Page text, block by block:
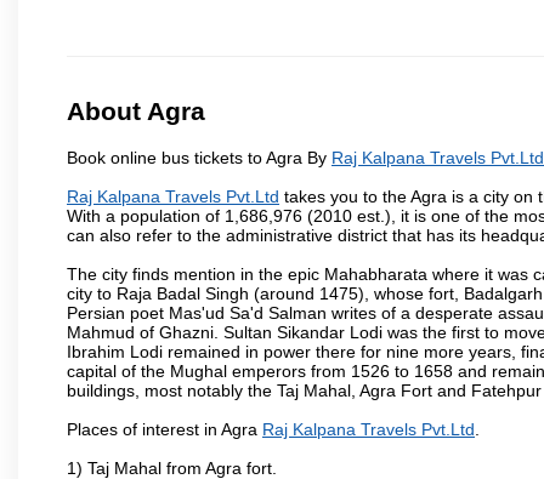
About Agra
Book online bus tickets to Agra By Raj Kalpana Travels Pvt.Ltd
Raj Kalpana Travels Pvt.Ltd takes you to the Agra is a city on
With a population of 1,686,976 (2010 est.), it is one of the
can also refer to the administrative district that has its
The city finds mention in the epic Mahabharata where it was
city to Raja Badal Singh (around 1475), whose fort,
Persian poet Mas'ud Sa'd Salman writes of a desperate
Mahmud of Ghazni. Sultan Sikandar Lodi was the first to
Ibrahim Lodi remained in power there for nine more years,
capital of the Mughal emperors from 1526 to 1658 and
buildings, most notably the Taj Mahal, Agra Fort and
Places of interest in Agra Raj Kalpana Travels Pvt.Ltd
1) Taj Mahal from Agra fort.